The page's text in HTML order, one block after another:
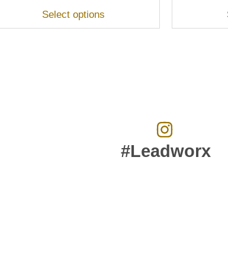
Select options
#Leadworx